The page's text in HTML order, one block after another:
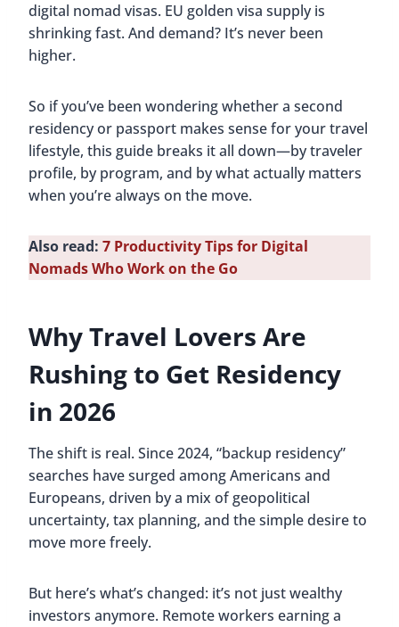
digital nomad visas. EU golden visa supply is
shrinking fast. And demand? It’s never been
higher.
So if you’ve been wondering whether a second
residency or passport makes sense for your travel
lifestyle, this guide breaks it all down—by traveler
profile, by program, and by what actually matters
when you’re always on the move.
Also read: 7 Productivity Tips for Digital
Nomads Who Work on the Go
Why Travel Lovers Are
Rushing to Get Residency
in 2026
The shift is real. Since 2024, “backup residency”
searches have surged among Americans and
Europeans, driven by a mix of geopolitical
uncertainty, tax planning, and the simple desire to
move more freely.
But here’s what’s changed: it’s not just wealthy
investors anymore. Remote workers earning a